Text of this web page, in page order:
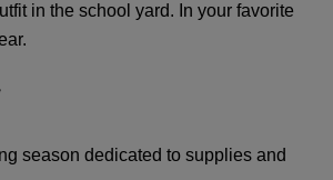
in the school yard. In your favorite
season dedicated to supplies and